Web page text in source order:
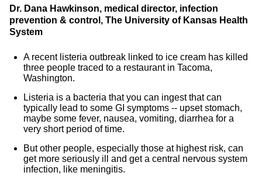
Dr. Dana Hawkinson, medical director, infection
prevention & control, The University of Kansas Health
System
A recent listeria outbreak linked to ice cream has killed
three people traced to a restaurant in Tacoma,
Washington.
Listeria is a bacteria that you can ingest that can
typically lead to some GI symptoms -- upset stomach,
maybe some fever, nausea, vomiting, diarrhea for a
very short period of time.
But other people, especially those at highest risk, can
get more seriously ill and get a central nervous system
infection, like meningitis.